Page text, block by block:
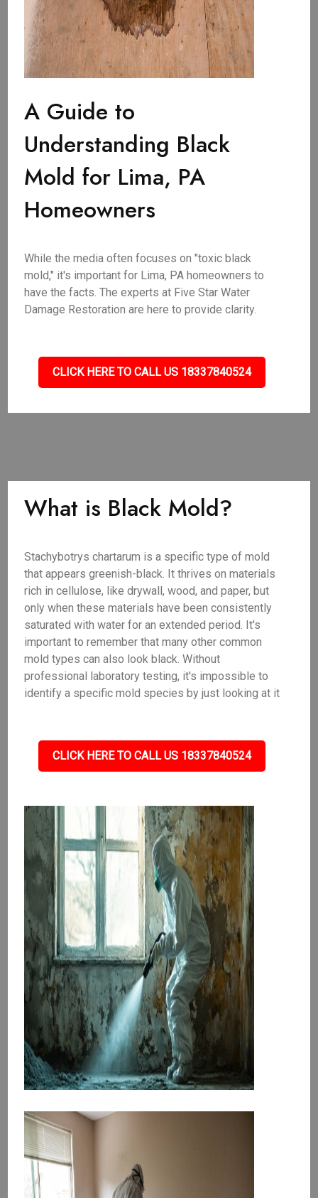
A Guide to
Understanding Black
Mold for Lima, PA
Homeowners
While the media often focuses on "toxic black
mold," it's important for Lima, PA homeowners to
have the facts. The experts at Five Star Water
Damage Restoration are here to provide clarity.
CLICK HERE TO CALL US 18337840524
What is Black Mold?
Stachybotrys chartarum is a specific type of mold
that appears greenish-black. It thrives on materials
rich in cellulose, like drywall, wood, and paper, but
only when these materials have been consistently
saturated with water for an extended period. It's
important to remember that many other common
mold types can also look black. Without
professional laboratory testing, it's impossible to
identify a specific mold species by just looking at it
CLICK HERE TO CALL US 18337840524